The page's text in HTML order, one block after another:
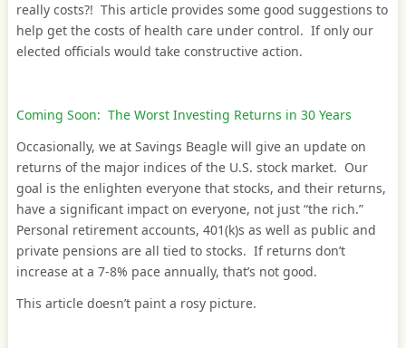
really costs?! This article provides some good suggestions to
help get the costs of health care under control. If only our
elected officials would take constructive action.
Coming Soon: The Worst Investing Returns in 30 Years
Occasionally, we at Savings Beagle will give an update on
returns of the major indices of the U.S. stock market. Our
goal is the enlighten everyone that stocks, and their returns,
have a significant impact on everyone, not just “the rich.”
Personal retirement accounts, 401(k)s as well as public and
private pensions are all tied to stocks. If returns don’t
increase at a 7-8% pace annually, that’s not good.
This article doesn’t paint a rosy picture.